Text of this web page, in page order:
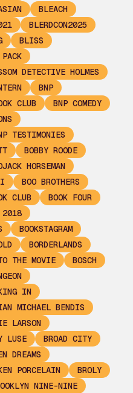
BLEACH
BLERDCON2025
BLISS
DETECTIVE HOLMES
BNP
CLUB
BNP COMEDY
TESTIMONIES
BOBBY ROODE
HORSEMAN
BOO BROTHERS
CLUB
BOOK FOUR
2018
BOOKSTAGRAM
BORDERLANDS
THE MOVIE
BOSCH
IN
MICHAEL BENDIS
LARSON
LUSE
BROAD CITY
DREAMS
PORCELAIN
BROLY
NINE-NINE